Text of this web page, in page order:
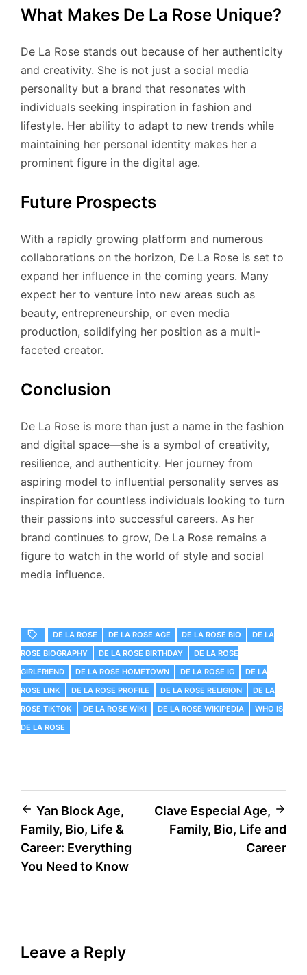
What Makes De La Rose Unique?
De La Rose stands out because of her authenticity
and creativity. She is not just a social media
personality but a brand that resonates with
individuals seeking inspiration in fashion and
lifestyle. Her ability to adapt to new trends while
maintaining her personal identity makes her a
prominent figure in the digital age.
Future Prospects
With a rapidly growing platform and numerous
collaborations on the horizon, De La Rose is set to
expand her influence in the coming years. Many
expect her to venture into new areas such as
beauty, entrepreneurship, or even media
production, solidifying her position as a multi-
faceted creator.
Conclusion
De La Rose is more than just a name in the fashion
and digital space—she is a symbol of creativity,
resilience, and authenticity. Her journey from
aspiring model to influential personality serves as
inspiration for countless individuals looking to turn
their passions into successful careers. As her
brand continues to grow, De La Rose remains a
figure to watch in the world of style and social
media influence.
DE LA ROSE DE LA ROSE AGE DE LA ROSE BIO
DE LA
ROSE BIOGRAPHY
DE LA ROSE BIRTHDAY
DE LA ROSE
GIRLFRIEND
DE LA ROSE HOMETOWN DE LA ROSE IG
DE LA
ROSE LINK
DE LA ROSE PROFILE DE LA ROSE RELIGION
DE LA
ROSE TIKTOK
DE LA ROSE WIKI DE LA ROSE WIKIPEDIA
WHO IS
DE LA ROSE
Post
navigation
Yan Block Age,
Family, Bio, Life &
Career: Everything
You Need to Know
Clave Especial Age,
Family, Bio, Life and
Career
Leave a Reply